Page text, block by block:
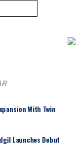
With Twin
Launches Debut